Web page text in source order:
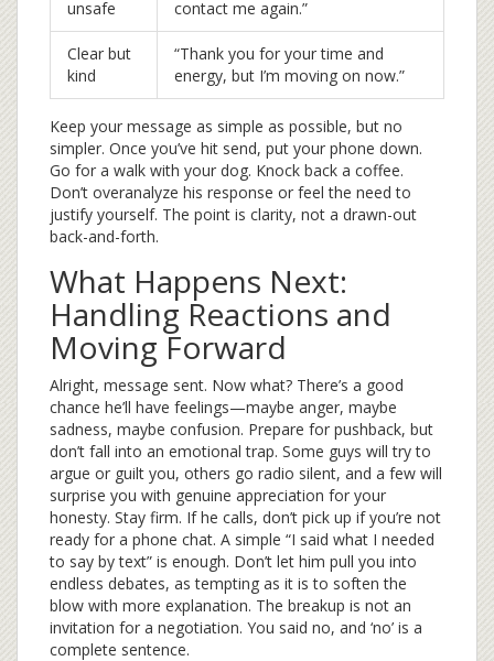
unsafe
contact me again.”
Clear but
kind
“Thank you for your time and
energy, but I’m moving on now.”
Keep your message as simple as possible, but no
simpler. Once you’ve hit send, put your phone down.
Go for a walk with your dog. Knock back a coffee.
Don’t overanalyze his response or feel the need to
justify yourself. The point is clarity, not a drawn-out
back-and-forth.
What Happens Next:
Handling Reactions and
Moving Forward
Alright, message sent. Now what? There’s a good
chance he’ll have feelings—maybe anger, maybe
sadness, maybe confusion. Prepare for pushback, but
don’t fall into an emotional trap. Some guys will try to
argue or guilt you, others go radio silent, and a few will
surprise you with genuine appreciation for your
honesty. Stay firm. If he calls, don’t pick up if you’re not
ready for a phone chat. A simple “I said what I needed
to say by text” is enough. Don’t let him pull you into
endless debates, as tempting as it is to soften the
blow with more explanation. The breakup is not an
invitation for a negotiation. You said no, and ‘no’ is a
complete sentence.